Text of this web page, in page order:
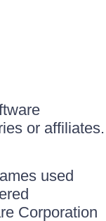
or affiliates.
used
Corporation